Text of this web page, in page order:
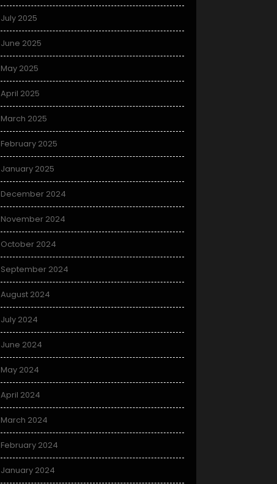
July 2025
June 2025
May 2025
April 2025
March 2025
February 2025
January 2025
December 2024
November 2024
October 2024
September 2024
August 2024
July 2024
June 2024
May 2024
April 2024
March 2024
February 2024
January 2024